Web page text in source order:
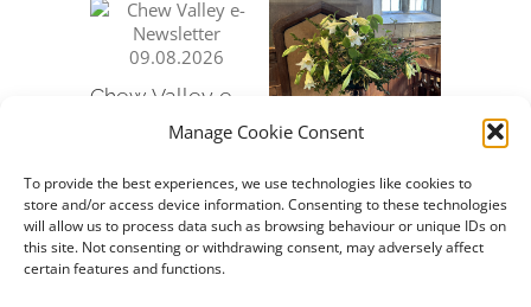
Manage Cookie Consent
To provide the best experiences, we use technologies like cookies to
store and/or access device information. Consenting to these technologies
will allow us to process data such as browsing behaviour or unique IDs on
this site. Not consenting or withdrawing consent, may adversely affect
certain features and functions.
Chew Valley e-
Newsletter
August 7th, 2026
Newsletter
26.07.2026
July 24th, 2026
July 10th,